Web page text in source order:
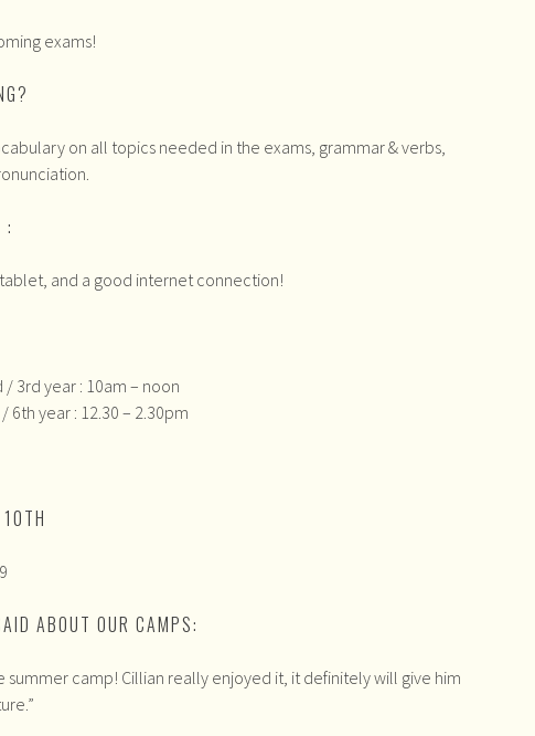
exams!
on all topics needed in the exams, grammar & verbs,
:
and a good internet connection!
3rd year : 10am – noon
6th year : 12.30 – 2.30pm
ABOUT OUR CAMPS:
summer camp! Cillian really enjoyed it, it definitely will give him